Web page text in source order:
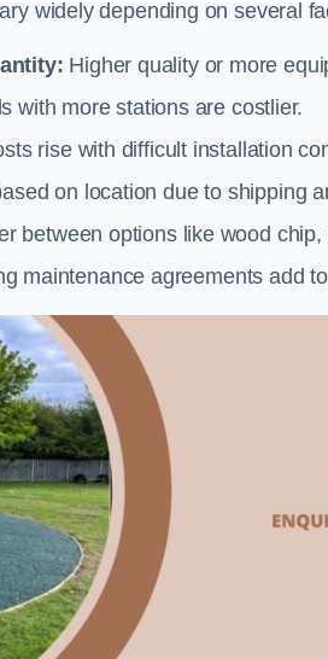
widely depending on several
Higher quality or more
with more stations are costlier.
rise with difficult installation
on location due to shipping
between options like wood
maintenance agreements add